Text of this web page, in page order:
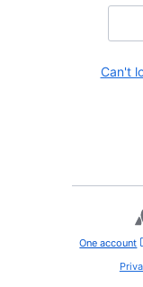
Can't
One account